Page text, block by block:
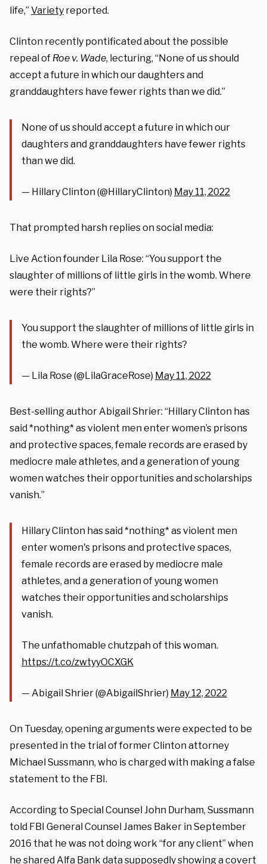
life,” Variety reported.
Clinton recently pontificated about the possible
repeal of Roe v. Wade, lecturing, “None of us should
accept a future in which our daughters and
granddaughters have fewer rights than we did.”
None of us should accept a future in which our
daughters and granddaughters have fewer rights
than we did.
— Hillary Clinton (@HillaryClinton) May 11, 2022
That prompted harsh replies on social media:
Live Action founder Lila Rose: “You support the
slaughter of millions of little girls in the womb. Where
were their rights?”
You support the slaughter of millions of little girls in
the womb. Where were their rights?
— Lila Rose (@LilaGraceRose) May 11, 2022
Best-selling author Abigail Shrier: “Hillary Clinton has
said *nothing* as violent men enter women’s prisons
and protective spaces, female records are erased by
mediocre male athletes, and a generation of young
women watches their opportunities and scholarships
vanish.”
Hillary Clinton has said *nothing* as violent men
enter women's prisons and protective spaces,
female records are erased by mediocre male
athletes, and a generation of young women
watches their opportunities and scholarships
vanish.
The unfathomable chutzpah of this woman.
https://t.co/zwtyyOCXGK
— Abigail Shrier (@AbigailShrier) May 12, 2022
On Tuesday, opening arguments were expected to be
presented in the trial of former Clinton attorney
Michael Sussmann, who is charged with making a false
statement to the FBI.
According to Special Counsel John Durham, Sussmann
told FBI General Counsel James Baker in September
2016 that he was not doing work “for any client” when
he shared Alfa Bank data supposedly showing a covert